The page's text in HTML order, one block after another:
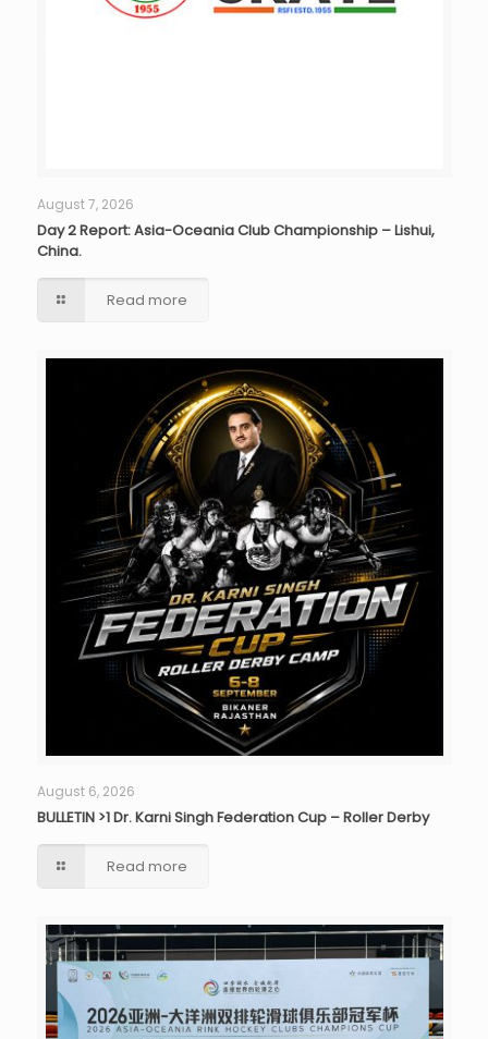
August 7, 2026
Day 2 Report: Asia-Oceania Club Championship – Lishui,
China.
Read more
August 6, 2026
BULLETIN >1 Dr. Karni Singh Federation Cup – Roller Derby
Read more